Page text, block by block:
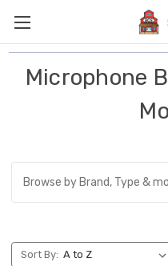
Microphone
Browse by Brand, Type &
Sort By: